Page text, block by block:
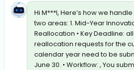
Hi M***l, Here’s how we
two areas: 1. Mid-Year
Reallocation • Key Deadline: all
reallocation requests for the
calendar year need to be
June 30. • Workflow: , You